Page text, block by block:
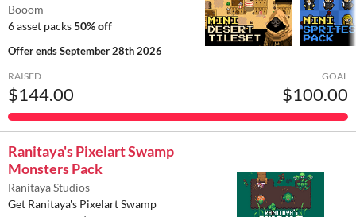
Booom
6 asset packs50% off
Offer endsSeptember 28th 2026
RAISED
$144.00
GOAL
$100.00
Ranitaya's Pixelart Swamp
Monsters Pack
Ranitaya Studios
Get Ranitaya's Pixelart Swamp